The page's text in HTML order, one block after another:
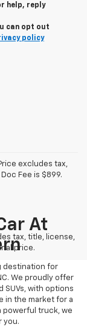
help, reply
can opt out
policy
excludes tax,
Fee is $899.
tax, title, license,
price.
At
destination for
We proudly offer
SUVs, with options
in the market for a
powerful truck, we
you.